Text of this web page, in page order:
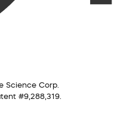
Science Corp.
#9,288,319.